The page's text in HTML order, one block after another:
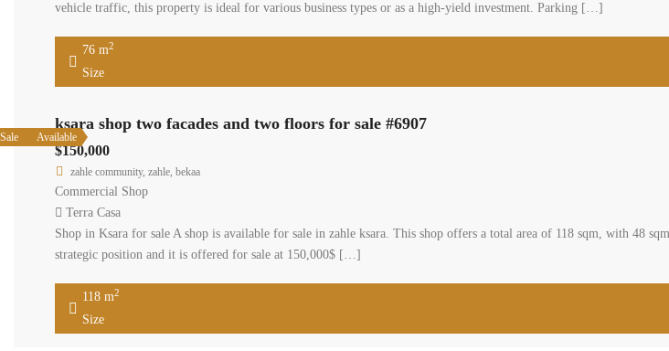
vehicle traffic, this property is ideal for various business types or as a high-yield investment. Parking […]
76 m2
Size
Available
Sale
ksara shop two facades and two floors for sale #6907
$150,000
zahle community, zahle, bekaa
Commercial Shop
Terra Casa
Shop in Ksara for sale A shop is available for sale in zahle ksara. This shop offers a total area of 118 sqm, with 48
strategic position and it is offered for sale at 150,000$ […]
118 m2
Size